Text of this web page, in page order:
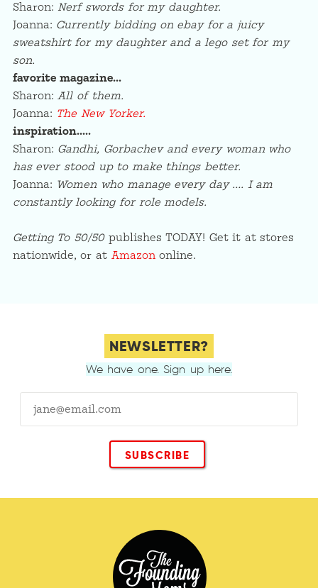
Sharon:Nerf swords for my daughter.
Joanna: Currently bidding on ebay for a juicy
sweatshirt for my daughter and a lego set for my
son.
favorite magazine…
Sharon:All of them.
Joanna: The New Yorker.
inspiration…..
Sharon: Gandhi, Gorbachev and every woman who
has ever stood up to make things better.
Joanna: Women who manage every day …. I am
constantly looking for role models.
Getting To 50/50publishes TODAY! Get it at stores
nationwide, or at Amazononline.
NEWSLETTER?
We have one. Sign up here.